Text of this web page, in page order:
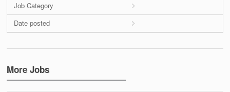
Job Category
Date posted
More Jobs